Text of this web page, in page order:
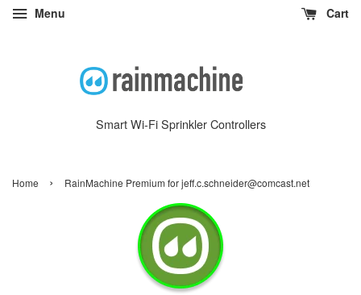
Menu Cart
Smart Wi-Fi Sprinkler Controllers
Home › RainMachine Premium for jeff.c.schneider@comcast.net